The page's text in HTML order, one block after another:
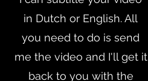
in Dutch or English. All
you need to do is send
me the video and I'll get it
back to you with the